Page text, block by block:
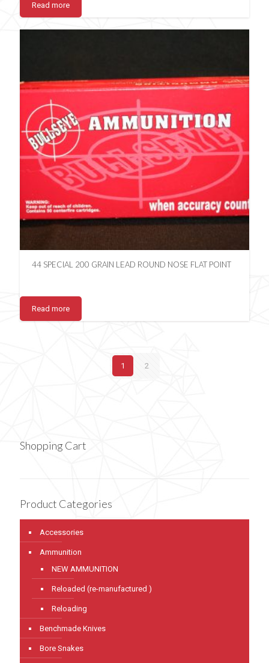
Read more
44 SPECIAL 200 GRAIN LEAD ROUND NOSE FLAT POINT
Read more
1 2
Shopping Cart
Product Categories
Accessories
Ammunition
NEW AMMUNITION
Reloaded (re-manufactured )
Reloading
Benchmade Knives
Bore Snakes